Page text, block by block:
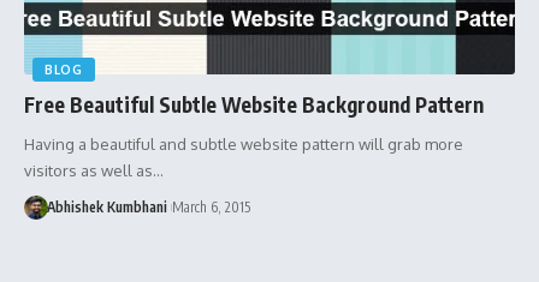
BLOG
Free Beautiful Subtle Website Background Pattern
Having a beautiful and subtle website pattern will grab more
visitors as well as…
Abhishek Kumbhani March 6, 2015